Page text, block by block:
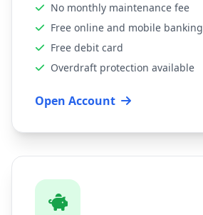
No monthly maintenance fee
Free online and mobile banking
Free debit card
Overdraft protection available
Open Account